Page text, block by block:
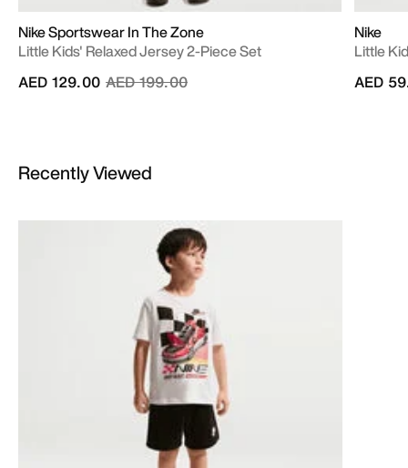
Nike Sportswear In The Zone
Little Kids' Relaxed Jersey 2-Piece Set
Price reduced from
AED 199.00to
AED 129.00
Nike
Little
AED
Recently Viewed